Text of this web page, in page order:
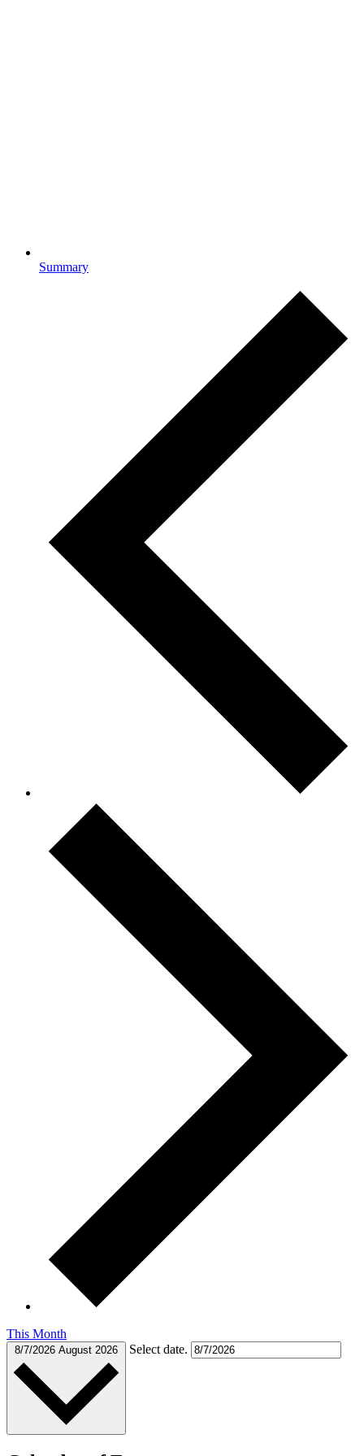
Summary
This Month
8/7/2026 August 2026 Select date.